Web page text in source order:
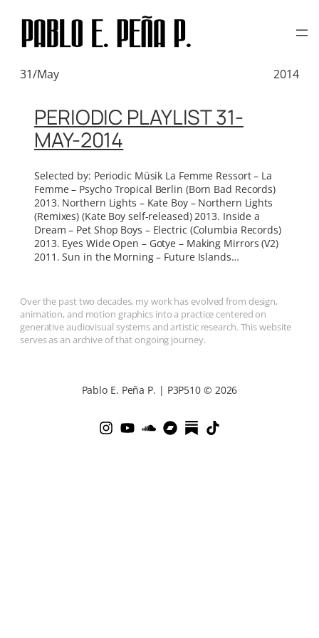
TAG: LA FEMME
31/May 2014
PERIODIC PLAYLIST 31-
MAY-2014
Selected by: Periodic Müsik La Femme Ressort – La
Femme – Psycho Tropical Berlin (Born Bad Records)
2013. Northern Lights – Kate Boy – Northern Lights
(Remixes) (Kate Boy self-released) 2013. Inside a
Dream – Pet Shop Boys – Electric (Columbia Records)
2013. Eyes Wide Open – Gotye – Making Mirrors (V2)
2011. Sun in the Morning – Future Islands…
Over the past two decades, my work has evolved from design,
animation, and motion graphics into a practice centered on
generative audiovisual systems and artistic research. This website
serves as an archive of that ongoing journey.
Pablo E. Peña P. | P3P510 © 2026